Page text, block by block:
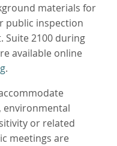
materials for
public inspection
Suite 2100 during
available online
.
environmental
or related
meetings are